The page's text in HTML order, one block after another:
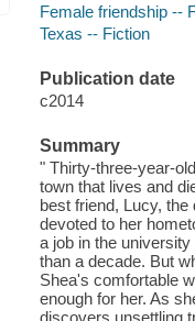
Female friendship --
Texas -- Fiction
Publication date
c2014
Summary
" Thirty-three-year-
town that lives and
best friend, Lucy,
devoted to her
a job in the
than a decade. But
Shea's comfortable
enough for her. As
discovers unsettling